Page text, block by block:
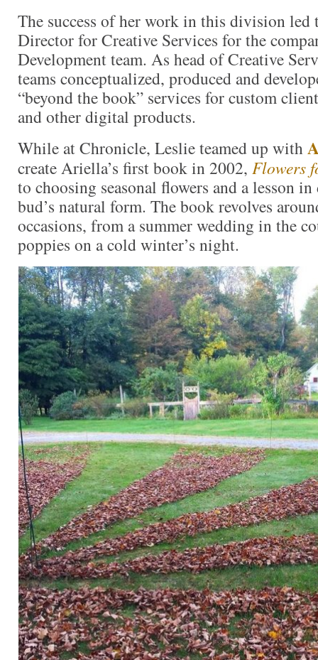
The success of her work in this division led
Director for Creative Services for the
Development team. As head of Creative
teams conceptualized, produced and
“beyond the book” services for custom
and other digital products.
While at Chronicle, Leslie teamed up with
create Ariella’s first book in 2002, Flowers
to choosing seasonal flowers and a lesson
bud’s natural form. The book revolves
occasions, from a summer wedding in the
poppies on a cold winter’s night.